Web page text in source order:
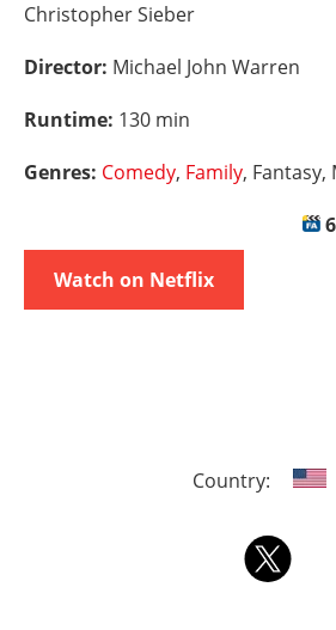
Christopher Sieber
Director: Michael John Warren
Runtime: 130 min
Genres: Comedy, Family, Fantasy,
Watch on Netflix
Country: